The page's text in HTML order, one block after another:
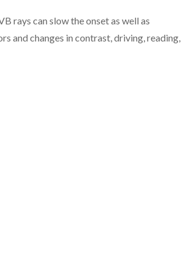
rays can slow the onset as well as
and changes in contrast, driving, reading,